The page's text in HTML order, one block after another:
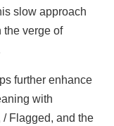
slow approach
the verge of
further enhance
with
/ Flagged, and the